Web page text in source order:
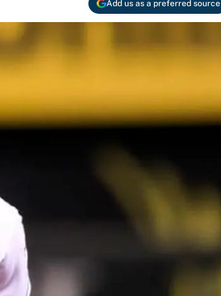
Add us as a preferred source